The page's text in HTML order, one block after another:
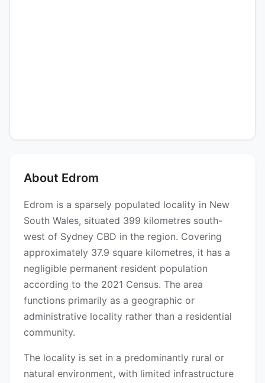
About Edrom
Edrom is a sparsely populated locality in New
South Wales, situated 399 kilometres south-
west of Sydney CBD in the region. Covering
approximately 37.9 square kilometres, it has a
negligible permanent resident population
according to the 2021 Census. The area
functions primarily as a geographic or
administrative locality rather than a residential
community.
The locality is set in a predominantly rural or
natural environment, with limited infrastructure